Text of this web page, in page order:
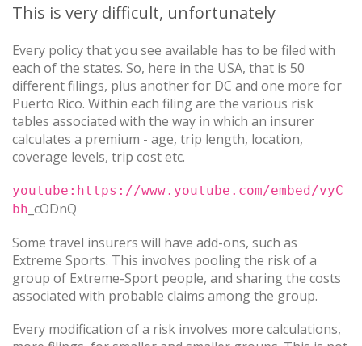
This is very difficult, unfortunately
Every policy that you see available has to be filed with
each of the states. So, here in the USA, that is 50
different filings, plus another for DC and one more for
Puerto Rico. Within each filing are the various risk
tables associated with the way in which an insurer
calculates a premium - age, trip length, location,
coverage levels, trip cost etc.
youtube:https://www.youtube.com/embed/vyC
bh _cODnQ
Some travel insurers will have add-ons, such as
Extreme Sports. This involves pooling the risk of a
group of Extreme-Sport people, and sharing the costs
associated with probable claims among the group.
Every modification of a risk involves more calculations,